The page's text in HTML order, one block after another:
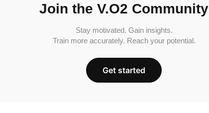
Join the V.O2 Community
Stay motivated. Gain insights.
Train more accurately. Reach your potential.
Get started